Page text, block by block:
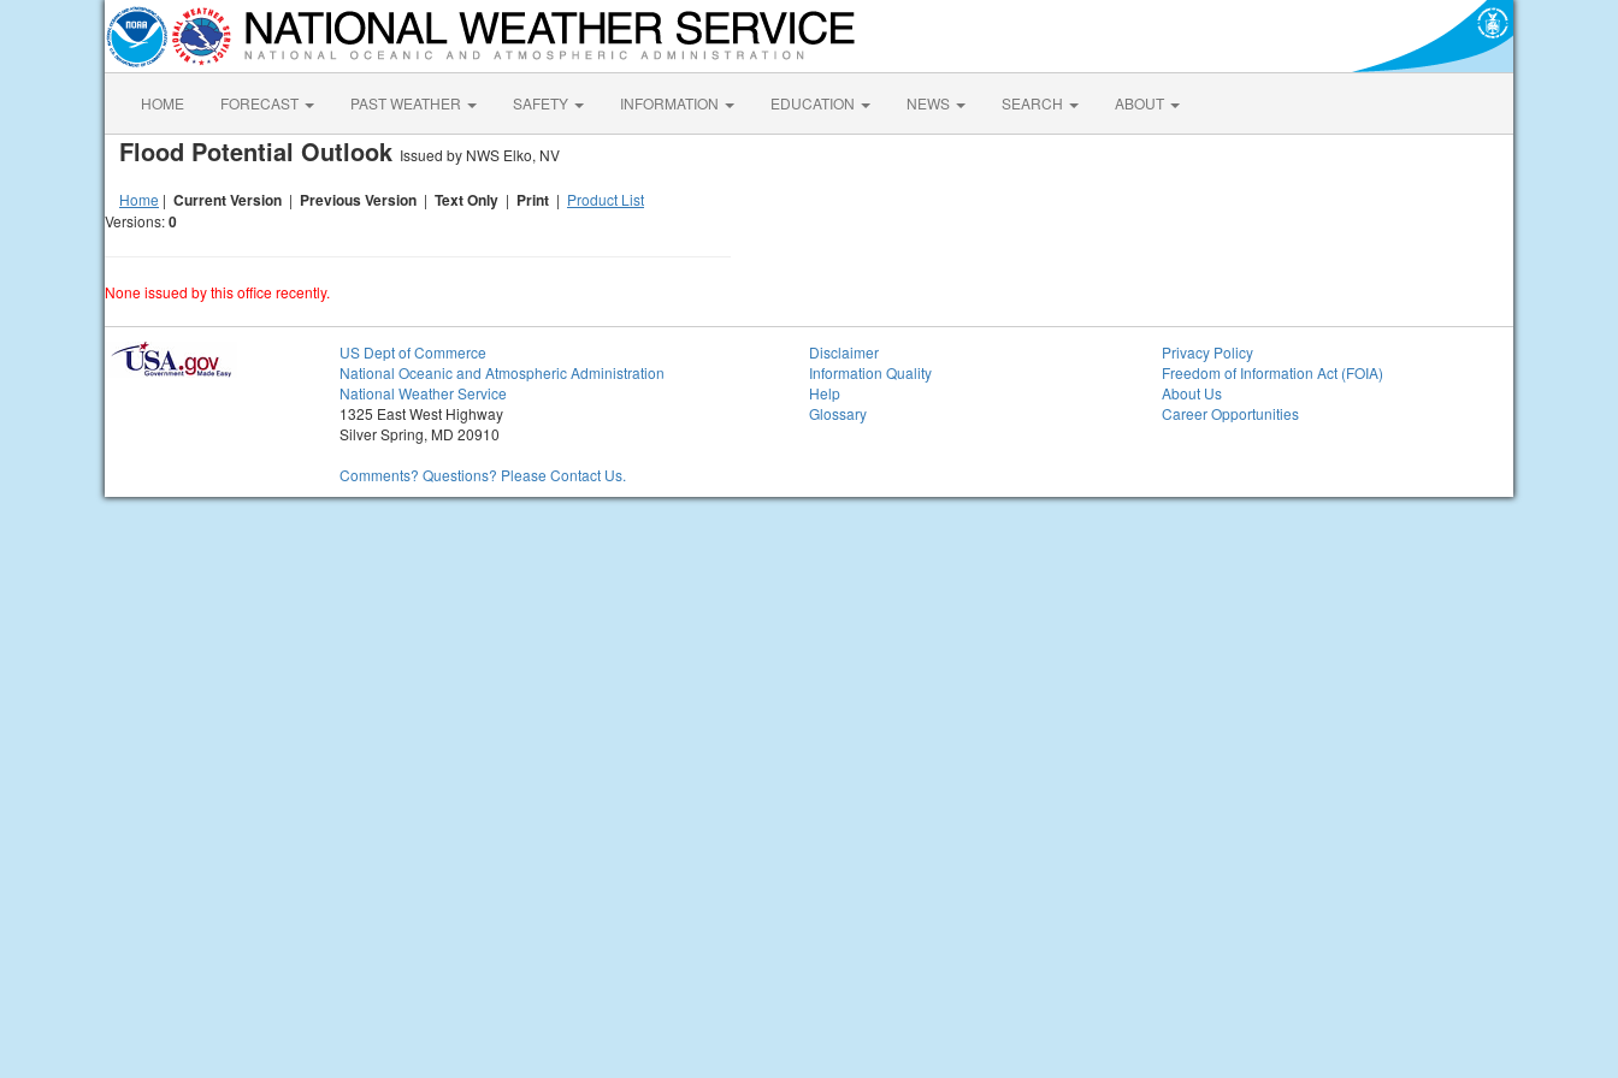
HOME FORECAST PAST WEATHER SAFETY INFORMATION EDUCATION NEWS SEARCH ABOUT
Flood Potential Outlook Issued by NWS Elko, NV
Home | Current Version | Previous Version | Text Only | Print | Product List
Versions:0
None issued by this office recently.
US Dept of Commerce
National Oceanic and Atmospheric Administration
National Weather Service
1325 East West Highway
Silver Spring, MD 20910
Comments? Questions? Please Contact Us.
Disclaimer
Information Quality
Help
Glossary
Privacy Policy
Freedom of Information Act (FOIA)
About Us
Career Opportunities